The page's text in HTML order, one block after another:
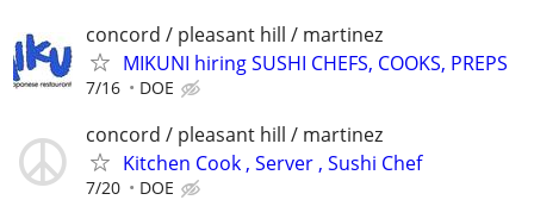
concord / pleasant hill / martinez
MIKUNI hiring SUSHI CHEFS, COOKS, PREPS
7/16 DOE
concord / pleasant hill / martinez
Kitchen Cook , Server , Sushi Chef
7/20 DOE